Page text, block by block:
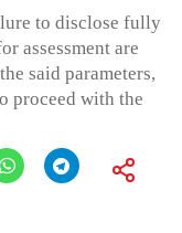
to disclose fully
assessment are
said parameters,
proceed with the